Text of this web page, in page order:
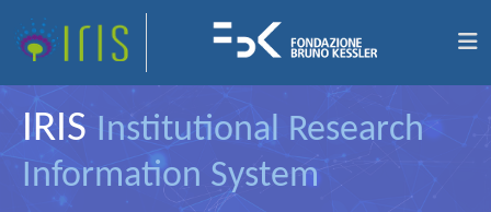
IRIS Institutional Research
Information System